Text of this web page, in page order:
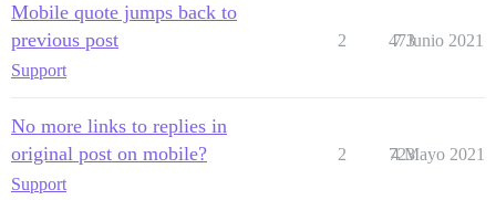
Mobile quote jumps back to
previous post
Support
2 473
7 Junio 2021
No more links to replies in
original post on mobile?
Support
2 723
4 Mayo 2021